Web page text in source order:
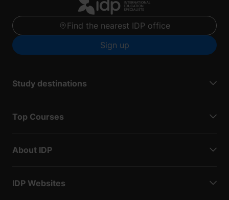
Find the nearest IDP office
Sign up
Study destinations
Top Courses
About IDP
IDP Websites